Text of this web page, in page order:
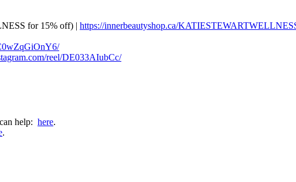
for 15% off) | https://innerbeautyshop.ca/
reel/DE033AIubCc/
help: here.
.